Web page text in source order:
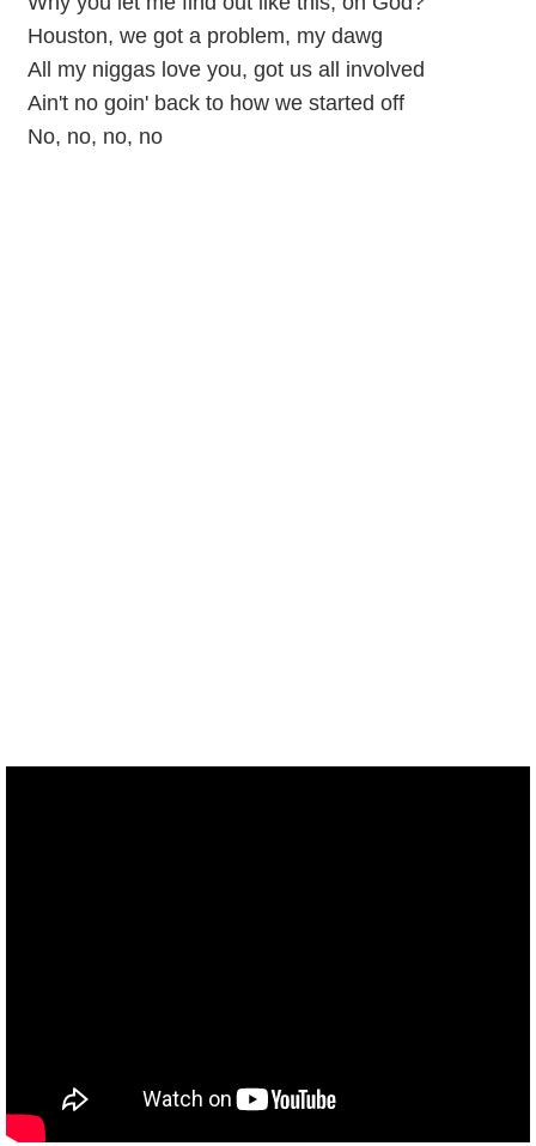
Houston, we got a problem, my dawg
All my niggas love you, got us all involved
Ain't no goin' back to how we started off
No, no, no, no